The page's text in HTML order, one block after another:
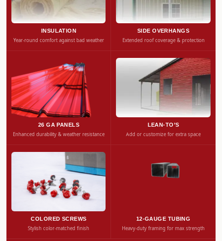
INSULATION
Year-round comfort against bad weather
SIDE OVERHANGS
Extended roof coverage & protection
26 GA PANELS
Enhanced durability & weather resistance
LEAN-TO’S
Add or customize for extra space
COLORED SCREWS
Stylish color-matched finish
12-GAUGE TUBING
Heavy-duty framing for max strength